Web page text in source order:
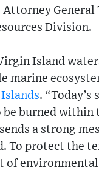
Division.
Island
marine
.
burned within
a strong
To protect the
of environmental